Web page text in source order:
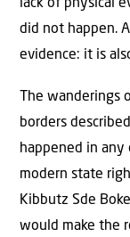
lack of physical
did not happen.
evidence: it is
The wanderings
borders
happened in any
modern state
Kibbutz Sde
would make the